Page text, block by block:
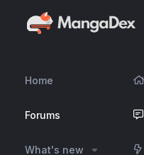
Home
Forums
What's new